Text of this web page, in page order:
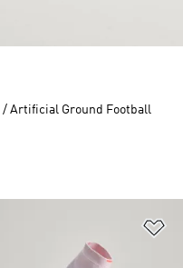
/ Artificial Ground Football